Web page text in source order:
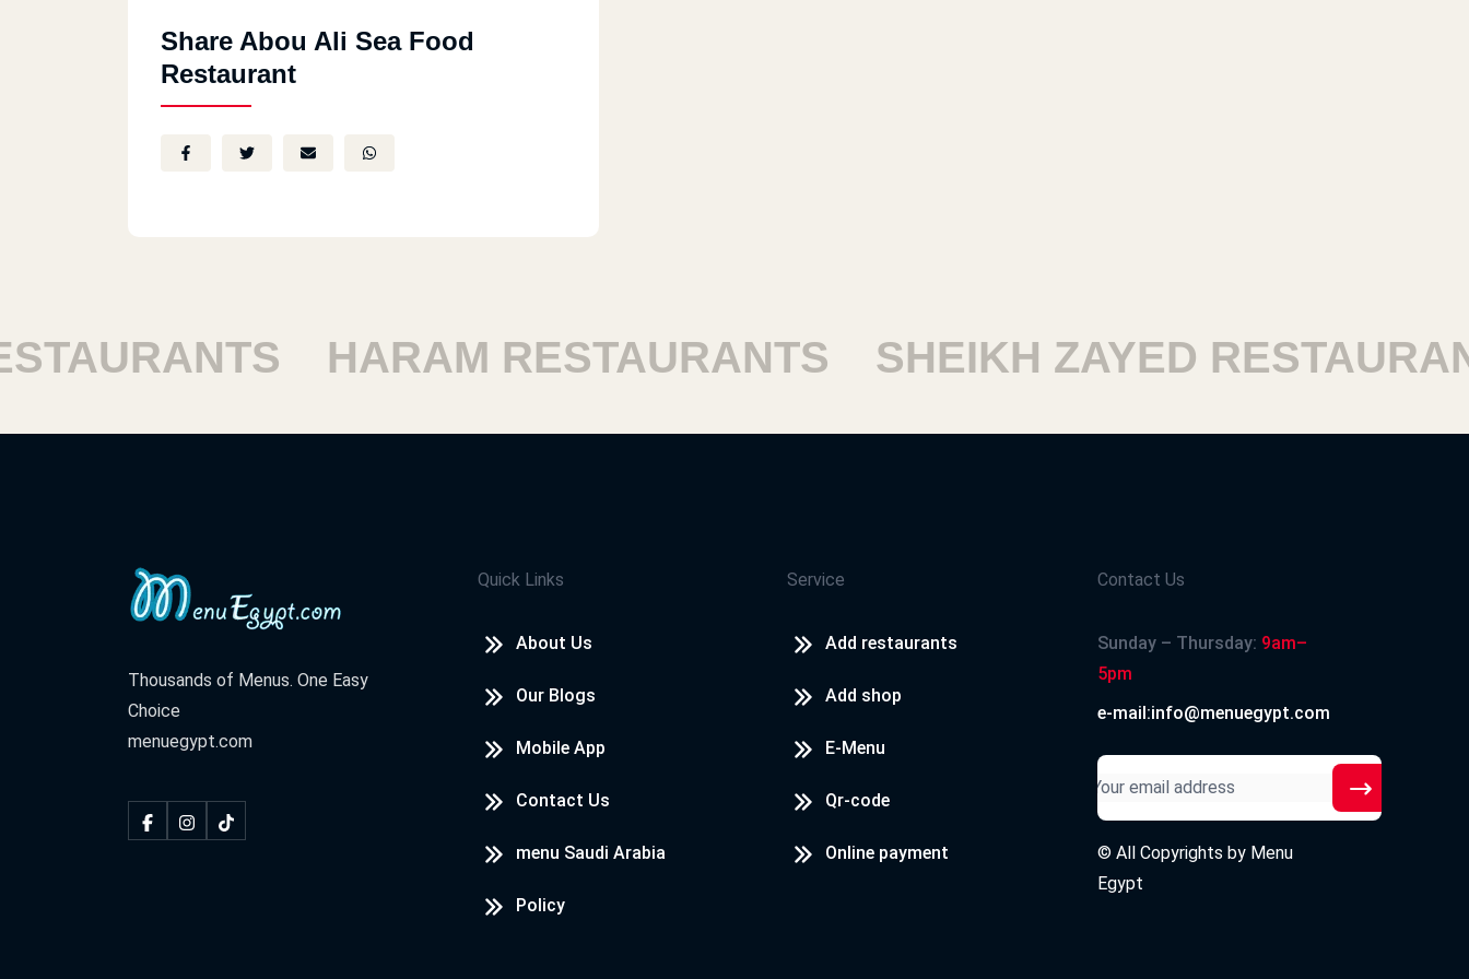
Share Abou Ali Sea Food
Restaurant
HARAM RESTAURANTS SHEIKH ZAYED
Thousands of Menus. One Easy
Choice
menuegypt.com
Quick Links
About Us
Our Blogs
Mobile App
Contact Us
menu Saudi Arabia
Policy
Service
Add restaurants
Add shop
E-Menu
Qr-code
Online payment
Contact Us
Sunday – Thursday: 9am–
5pm
e-mail:info@menuegypt.com
© All Copyrights by Menu
Egypt